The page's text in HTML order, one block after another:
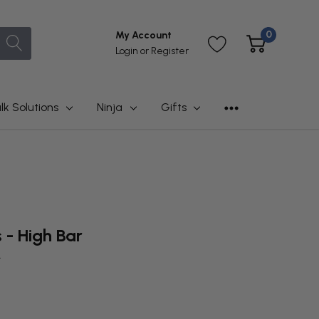
My Account
Login or Register
0
Solutions Ninja Gifts
- High Bar